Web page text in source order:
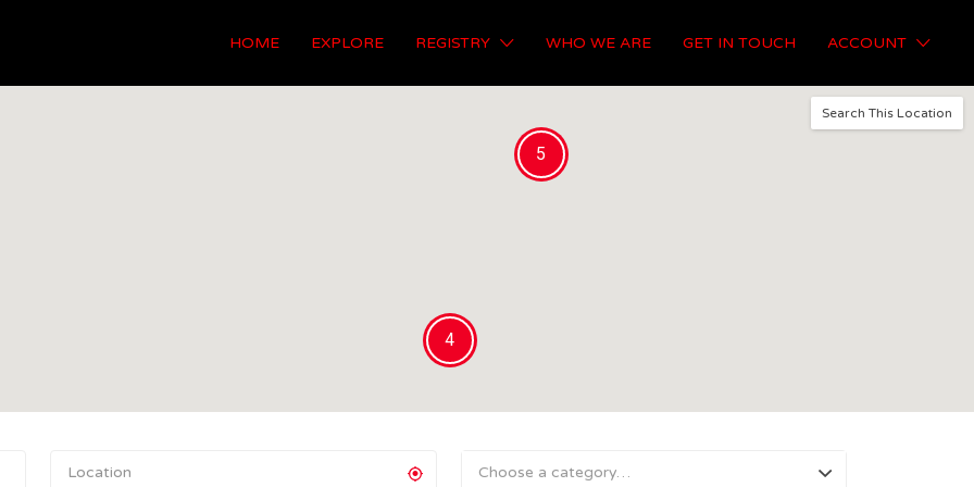
HOME EXPLORE REGISTRY WHO WE ARE GET IN TOUCH ACCOUNT
5
4
Search This Location
Choose a category…